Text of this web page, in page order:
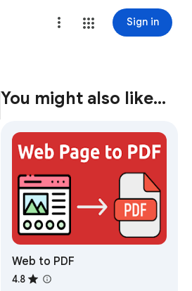
Sign in
You might also like…
Web to PDF
4.8